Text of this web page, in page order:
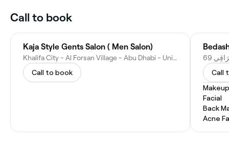
Call to book
Kaja Style Gents Salon ( Men Salon)
Khalifa City - Al Forsan Village - Abu Dhabi - United Arab Emirates
Call to book
Call
Facial
Back
Acne